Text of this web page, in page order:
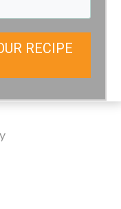
RECIPE